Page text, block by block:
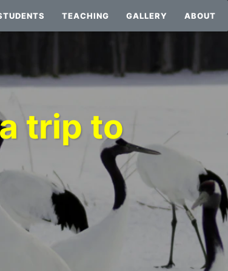
TEACHING GALLERY ABOUT
trip to